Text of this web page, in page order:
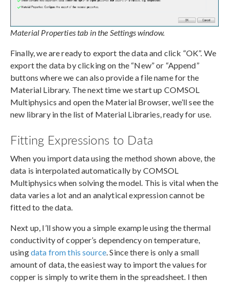
Material Properties tab in the Settings window.
Finally, we are ready to export the data and click “OK”. We
export the data by clicking on the “New” or “Append”
buttons where we can also provide a file name for the
Material Library. The next time we start up COMSOL
Multiphysics and open the Material Browser, we’ll see the
new library in the list of Material Libraries, ready for use.
Fitting Expressions to Data
When you import data using the method shown above, the
data is interpolated automatically by COMSOL
Multiphysics when solving the model. This is vital when the
data varies a lot and an analytical expression cannot be
fitted to the data.
Next up, I’ll show you a simple example using the thermal
conductivity of copper’s dependency on temperature,
usingdata from this source. Since there is only a small
amount of data, the easiest way to import the values for
copper is simply to write them in the spreadsheet. I then